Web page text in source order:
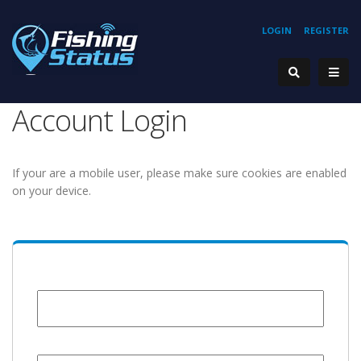
REGISTER
LOGIN
Account Login
If your are a mobile user, please make sure cookies are enabled
on your device.